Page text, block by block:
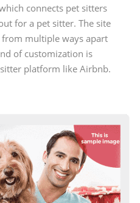
connects pet sitters
for a pet sitter. The site
multiple ways apart
of customization is
platform like Airbnb.